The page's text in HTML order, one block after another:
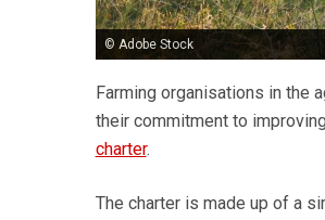
© Adobe Stock
Farming organisations in the
their commitment to
charter.
The charter is made up of a